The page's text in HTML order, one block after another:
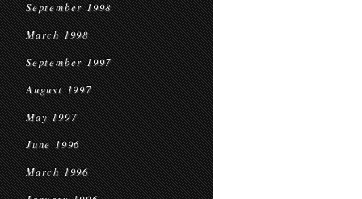
September 1998
March 1998
September 1997
August 1997
May 1997
June 1996
March 1996